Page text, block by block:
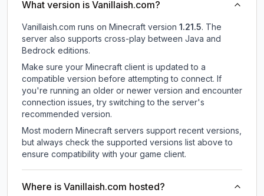
What version is Vanillaish.com?
Vanillaish.com runs on Minecraft version 1.21.5. The
server also supports cross-play between Java and
Bedrock editions.
Make sure your Minecraft client is updated to a
compatible version before attempting to connect. If
you're running an older or newer version and encounter
connection issues, try switching to the server's
recommended version.
Most modern Minecraft servers support recent versions,
but always check the supported versions list above to
ensure compatibility with your game client.
Where is Vanillaish.com hosted?